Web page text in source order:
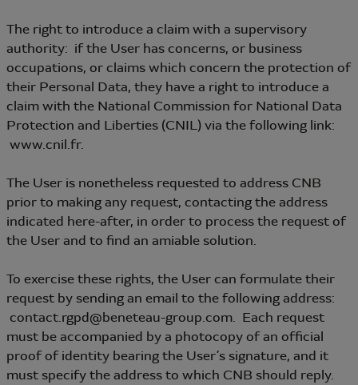
The right to introduce a claim with a supervisory
authority: if the User has concerns, or business
occupations, or claims which concern the protection of
their Personal Data, they have a right to introduce a
claim with the National Commission for National Data
Protection and Liberties (CNIL) via the following link:
www.cnil.fr.
The User is nonetheless requested to address CNB
prior to making any request, contacting the address
indicated here-after, in order to process the request of
the User and to find an amiable solution.
To exercise these rights, the User can formulate their
request by sending an email to the following address:
contact.rgpd@beneteau-group.com. Each request
must be accompanied by a photocopy of an official
proof of identity bearing the User’s signature, and it
must specify the address to which CNB should reply.